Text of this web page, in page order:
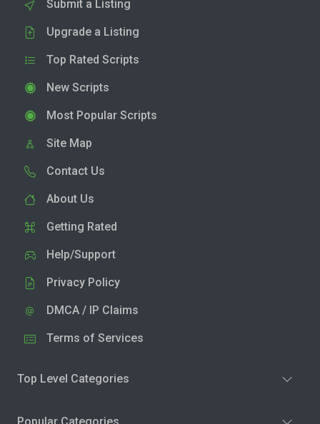
Submit a Listing
Upgrade a Listing
Top Rated Scripts
New Scripts
Most Popular Scripts
Site Map
Contact Us
About Us
Getting Rated
Help/Support
Privacy Policy
DMCA / IP Claims
Terms of Services
Top Level Categories